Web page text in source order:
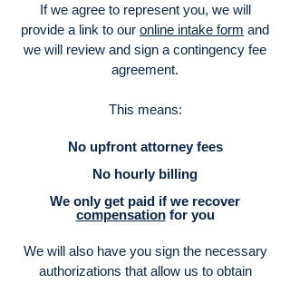
If we agree to represent you, we will
provide a link to our online intake form and
we will review and sign a contingency fee
agreement.
This means:
No upfront attorney fees
No hourly billing
We only get paid if we recover
compensationfor you
We will also have you sign the necessary
authorizations that allow us to obtain